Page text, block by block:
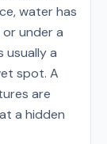
water has
under a
usually a
spot. A
are
a hidden